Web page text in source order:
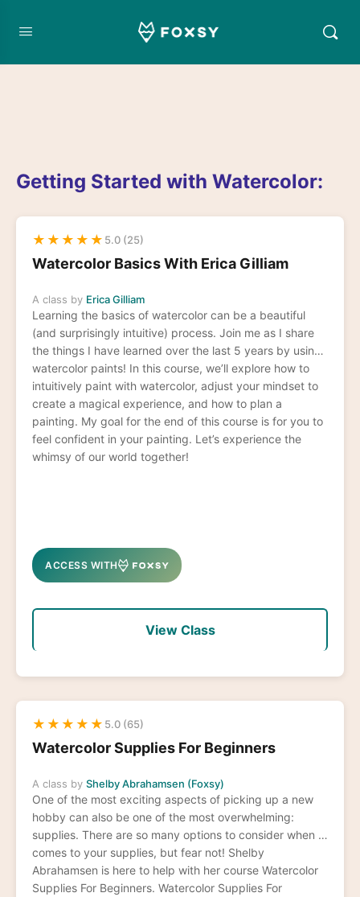
Getting Started with Watercolor:
★ ★ ★ ★ ★ 5.0 (25)
Watercolor Basics With Erica Gilliam
A class by Erica Gilliam
Learning the basics of watercolor can be a beautiful
(and surprisingly intuitive) process. Join me as I share
the things I have learned over the last 5 years by using
watercolor paints! In this course, we’ll explore how to
intuitively paint with watercolor, adjust your mindset to
create a magical experience, and how to plan a
painting. My goal for the end of this course is for you to
feel confident in your painting. Let’s experience the
whimsy of our world together!
ACCESS WITH
View Class
★ ★ ★ ★ ★ 5.0 (65)
Watercolor Supplies For Beginners
A class by Shelby Abrahamsen (Foxsy)
One of the most exciting aspects of picking up a new
hobby can also be one of the most overwhelming:
supplies. There are so many options to consider when it
comes to your supplies, but fear not! Shelby
Abrahamsen is here to help with her course Watercolor
Supplies For Beginners. Watercolor Supplies For